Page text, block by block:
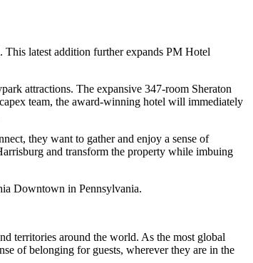
This latest addition further expands PM Hotel
attractions. The expansive 347-room Sheraton
team, the award-winning hotel will immediately
they want to gather and enjoy a sense of
and transform the property while imbuing
Downtown in Pennsylvania.
territories around the world. As the most global
of belonging for guests, wherever they are in the